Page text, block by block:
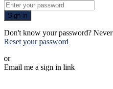
Sign in
Don't know your password? Never
Reset your password
or
Email me a sign in link